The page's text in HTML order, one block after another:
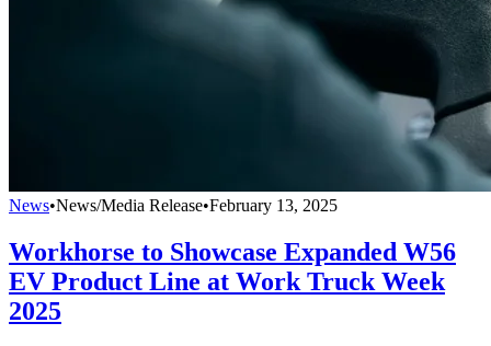
News•News/Media Release•February 13, 2025
Workhorse to Showcase Expanded W56
EV Product Line at Work Truck Week
2025